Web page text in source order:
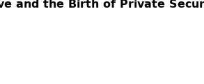
and the Birth of Private